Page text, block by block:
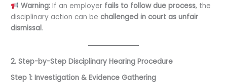
Warning:If an employer fails to follow due process, the
disciplinary action can bechallenged in court as unfair
dismissal.
2. Step-by-Step Disciplinary Hearing Procedure
Step 1: Investigation & Evidence Gathering